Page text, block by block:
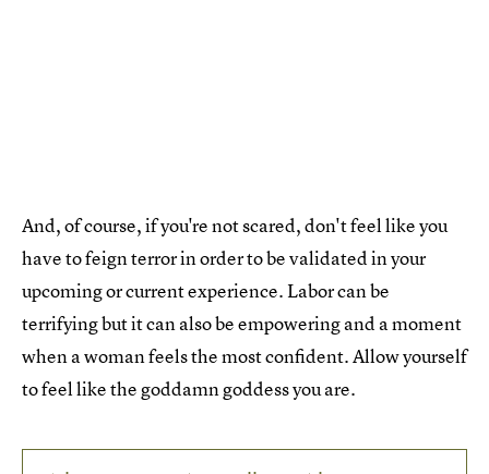
And, of course, if you're not scared, don't feel like you
have to feign terror in order to be validated in your
upcoming or current experience. Labor can be
terrifying but it can also be empowering and a moment
when a woman feels the most confident. Allow yourself
to feel like the goddamn goddess you are.